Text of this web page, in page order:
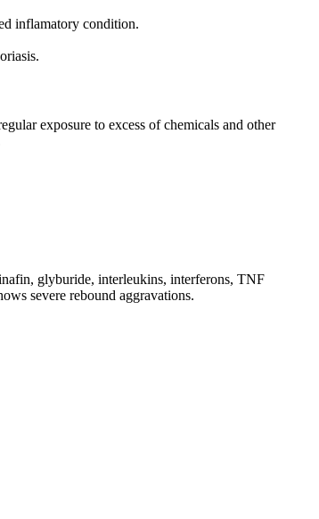
inflamatory condition.
exposure to excess of chemicals and other
glyburide, interleukins, interferons, TNF
severe rebound aggravations.